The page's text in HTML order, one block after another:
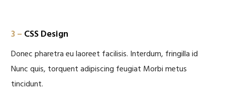
3 – CSS Design
Donec pharetra eu laoreet facilisis. Interdum, fringilla id
Nunc quis, torquent adipiscing feugiat Morbi metus
tincidunt.